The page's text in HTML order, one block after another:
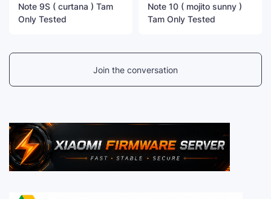
Note 9S ( curtana ) Tam
Only Tested
Note 10 ( mojito sunny )
Tam Only Tested
Join the conversation